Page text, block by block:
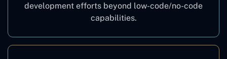
development efforts beyond low-code/no-code
capabilities.